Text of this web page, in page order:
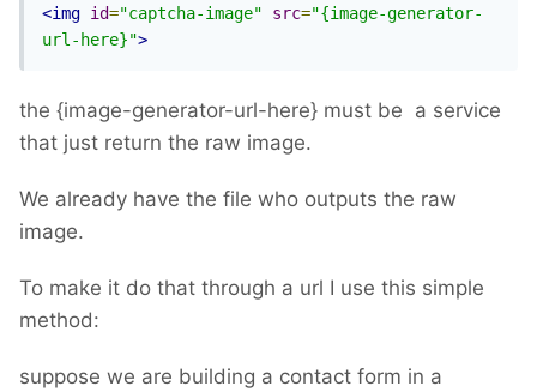
<img id="captcha-image" src="{image-generator-
url-here}">
the {image-generator-url-here} must be a service
that just return the raw image.
We already have the file who outputs the raw
image.
To make it do that through a url I use this simple
method:
suppose we are building a contact form in a